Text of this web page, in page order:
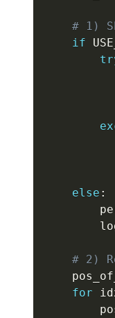
# 1)
if
else :
# 2)
for